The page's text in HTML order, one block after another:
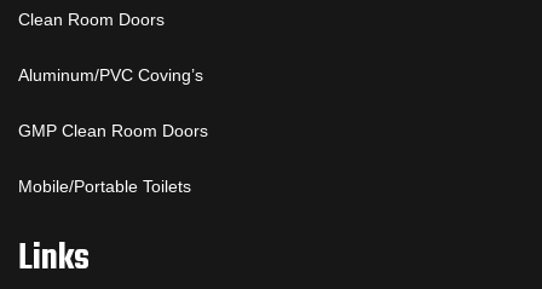
Clean Room Doors
Aluminum/PVC Coving’s
GMP Clean Room Doors
Mobile/Portable Toilets
Links